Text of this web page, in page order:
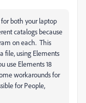
both your laptop
catalogs because
on each. This
file, using Elements
use Elements 18
workarounds for
for People,